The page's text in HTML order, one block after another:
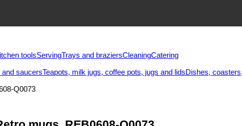
toolsServingTrays and braziersСleaningCatering
and saucersTeapots, milk jugs, coffee pots, jugs and lidsDishes,
Q0073